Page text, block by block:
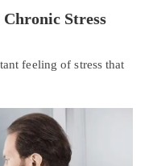
Stress
feeling of stress that